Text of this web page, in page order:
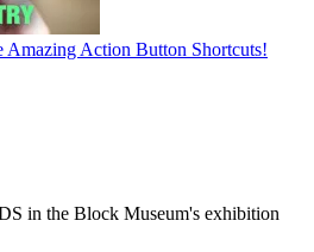
Amazing Action Button Shortcuts!
in the Block Museum's exhibition